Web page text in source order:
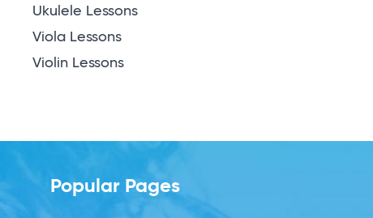
Ukulele Lessons
Viola Lessons
Violin Lessons
Popular Pages